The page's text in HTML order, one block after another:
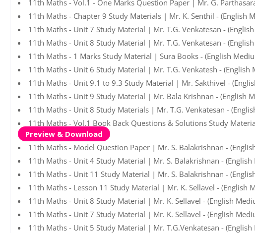
11th Maths - Vol.1 - One Marks Question Paper | Mr. G.
11th Maths - Chapter 9 Study Materials | Mr. K. Senthil - (English
11th Maths - Unit 7 Study Material | Mr. T.G. Venkatesan -
11th Maths - Unit 8 Study Material | Mr. T.G. Venkatesan -
11th Maths - 1 Marks Study Material | Sura Books - (English
11th Maths - Unit 6 Study Material | Mr. T.G. Venkatesh - (English
11th Maths - Unit 9.1 to 9.3 Study Material | Mr. Sakthivel -
11th Maths - Unit 9 Study Material | Mr. Bala Krishnan - (English
11th Maths - Unit 8 Study Materials | Mr. T.G. Venkatesan -
11th Maths - Vol.1 Book Back Questions & Solutions Study
Preview & Download
11th Maths - Model Question Paper | Mr. S. Balakrishnan -
11th Maths - Unit 4 Study Material | Mr. S. Balakrishnan - (English
11th Maths - Unit 11 Study Material | Mr. S. Balakrishnan -
11th Maths - Lesson 11 Study Material | Mr. K. Sellavel - (English
11th Maths - Unit 8 Study Material | Mr. K. Sellavel - (English
11th Maths - Unit 7 Study Material | Mr. K. Sellavel - (English
11th Maths - Unit 5 Study Material | Mr. T.G.Venkatesan - (English